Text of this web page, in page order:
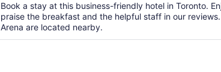
Book a stay at this business-friendly hotel in Toronto.
praise the breakfast and the helpful staff in our
Arena are located nearby.